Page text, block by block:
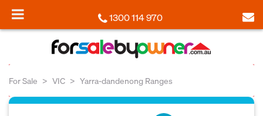
1300 114 970
For Sale VIC Yarra-dandenong Ranges